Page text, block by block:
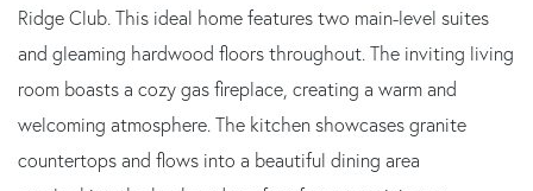
Ridge Club. This ideal home features two main-level suites
and gleaming hardwood floors throughout. The inviting living
room boasts a cozy gas fireplace, creating a warm and
welcoming atmosphere. The kitchen showcases granite
countertops and flows into a beautiful dining area